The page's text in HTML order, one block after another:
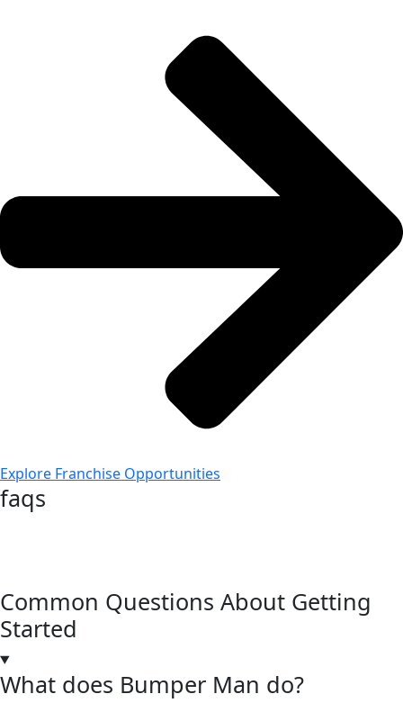
Explore Franchise Opportunities
faqs
Common Questions About Getting
Started
What does Bumper Man do?